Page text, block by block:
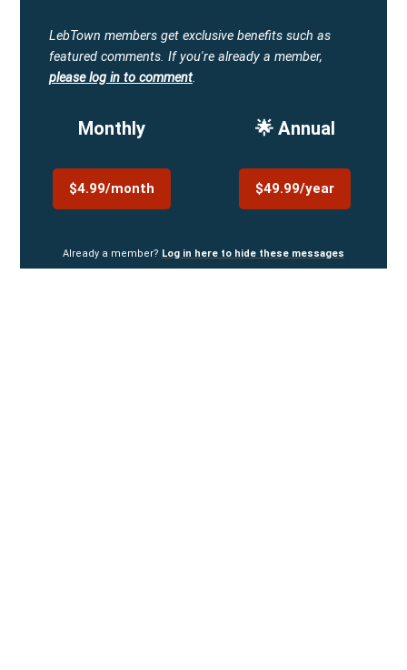
LebTown members get exclusive benefits such as
featured comments. If you're already a member,
please log in to comment.
Monthly
$4.99/month
🌟 Annual
$49.99/year
Already a member? Log in here to hide these messages